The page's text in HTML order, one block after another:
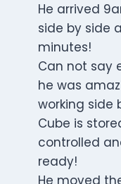
He arrived
side by side
minutes!
Can not say
he was
working side
Cube is
controlled
ready!
He moved